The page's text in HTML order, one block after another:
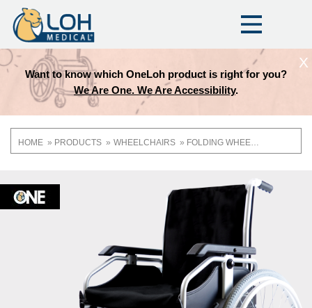
product is right for you?
Are Accessibility.
Which Quickie
X
Breadcrumb
HOME PRODUCTS WHEELCHAIRS
Product